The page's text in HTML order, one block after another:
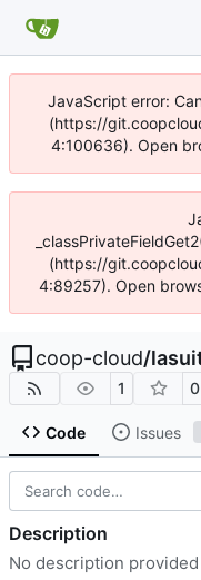
JavaScript error:
(https://
4:100636). Open
(https://
4:89257). Open
coop-cloud/
1 0
Code Issues
Description
No description provided